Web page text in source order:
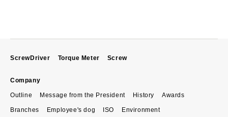
ScrewDriver Torque Meter Screw
Company
Outline Message from the President History Awards
Branches Employee's dog ISO Environment